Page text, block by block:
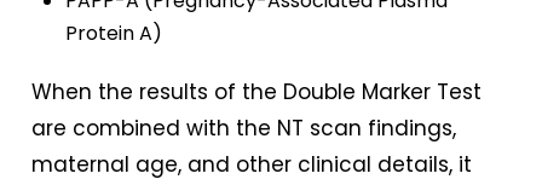
Protein A)
When the results of the Double Marker Test
are combined with the NT scan findings,
maternal age, and other clinical details, it